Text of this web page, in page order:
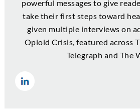
powerful messages to give
take their first steps toward
given multiple interviews on
Opioid Crisis, featured across
Telegraph and The